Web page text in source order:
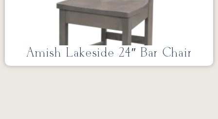
Amish Lakeside 24″ Bar Chair